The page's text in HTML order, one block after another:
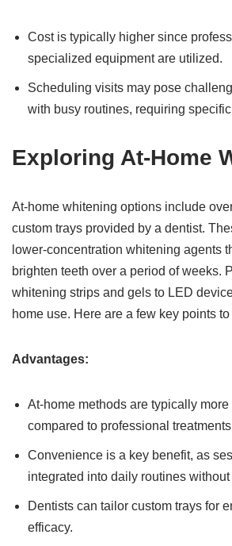
Cost is typically higher since
specialized equipment are utilized.
Scheduling visits may pose
with busy routines, requiring
Exploring At-Home
At-home whitening options include
custom trays provided by a dentist.
lower-concentration whitening agents
brighten teeth over a period of weeks.
whitening strips and gels to LED
home use. Here are a few key points
Advantages:
At-home methods are typically
compared to professional
Convenience is a key benefit, as
integrated into daily routines
Dentists can tailor custom trays for
efficacy.